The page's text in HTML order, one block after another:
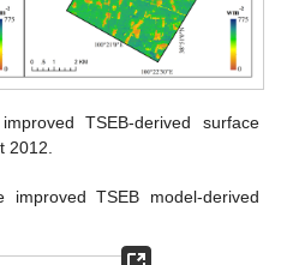
TSEB-derived surface
2012.
improved TSEB model-derived